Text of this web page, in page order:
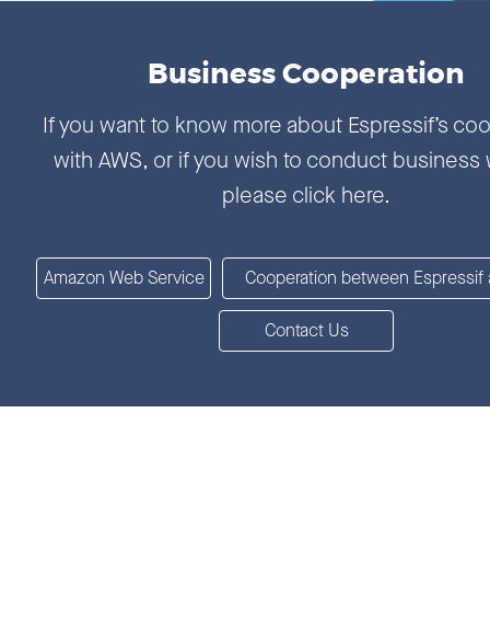
Business Cooperation
If you want to know more about Espressif’s
with AWS, or if you wish to conduct business
please click here.
Amazon Web Service Cooperation between Espressif
Contact Us